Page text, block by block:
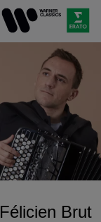
Félicien Brut